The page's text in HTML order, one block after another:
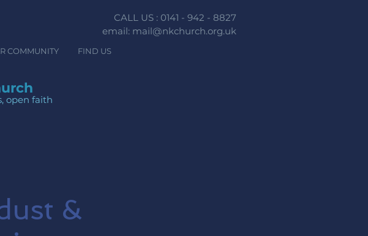
CALL US : 0141 - 942 - 8827
email: mail@nkchurch.org.uk
COMMUNITY FIND US
open faith
&